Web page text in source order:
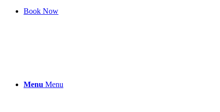
Book Now
Menu Menu